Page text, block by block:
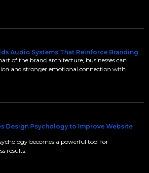
Audio Systems That Reinforce Branding
of the brand architecture, businesses can
and stronger emotional connection with
Design Psychology to Improve Website
becomes a powerful tool for
results.